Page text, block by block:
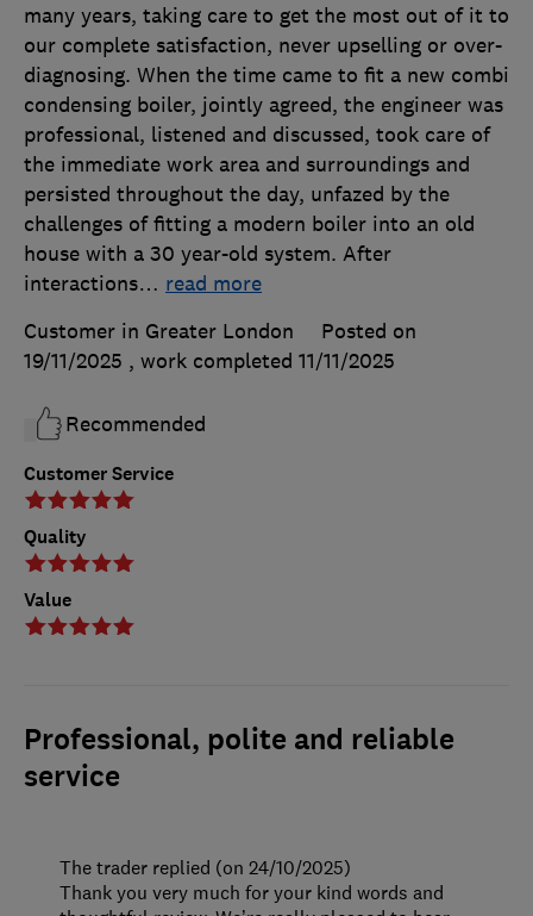
Customer Service
Quality
Value
many years, taking care to get the most out of it to
our complete satisfaction, never upselling or over-
diagnosing. When the time came to fit a new combi
condensing boiler, jointly agreed, the engineer was
professional, listened and discussed, took care of
the immediate work area and surroundings and
persisted throughout the day, unfazed by the
challenges of fitting a modern boiler into an old
house with a 30 year-old system. After
interactions… read more
Customer in Greater London
Posted on
19/11/2025 , work completed 11/11/2025
Recommended
Professional, polite and reliable
service
The trader replied (on 24/10/2025)
Thank you very much for your kind words and